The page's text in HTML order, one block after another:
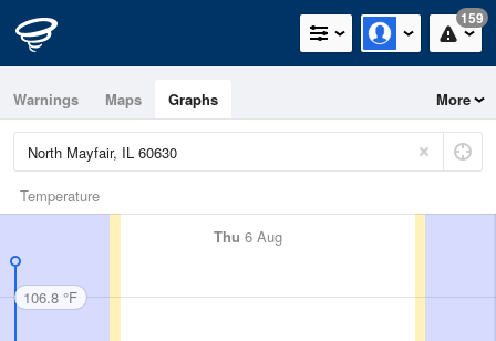
159
Warnings Maps Graphs More
Temperature
Thu 6 Aug
106.8 °F